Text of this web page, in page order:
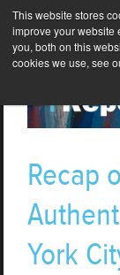
This website stores
improve your website
you, both on this
cookies we use, see
Recap
York